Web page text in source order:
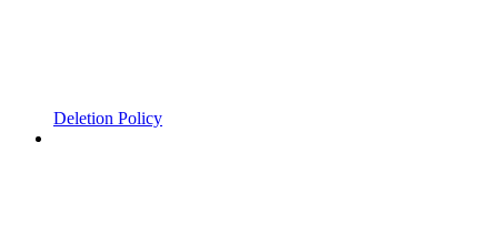
Deletion Policy